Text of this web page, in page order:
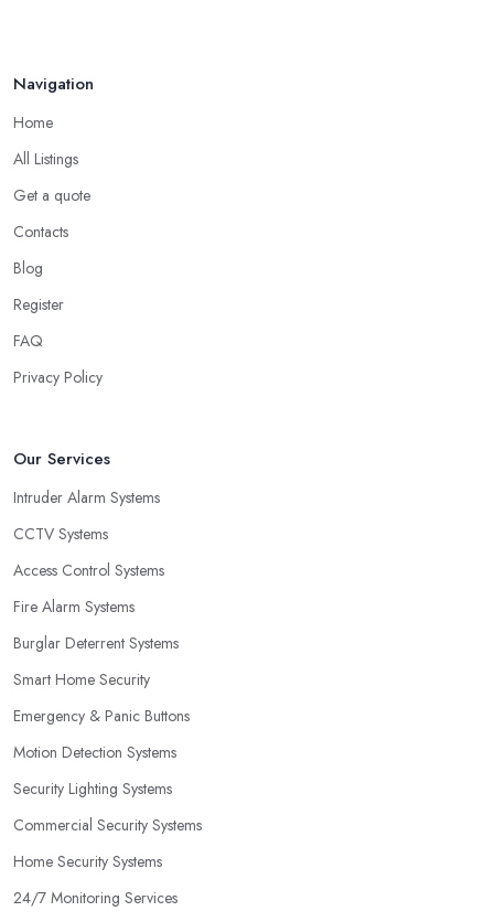
Navigation
Home
All Listings
Get a quote
Contacts
Blog
Register
FAQ
Privacy Policy
Our Services
Intruder Alarm Systems
CCTV Systems
Access Control Systems
Fire Alarm Systems
Burglar Deterrent Systems
Smart Home Security
Emergency & Panic Buttons
Motion Detection Systems
Security Lighting Systems
Commercial Security Systems
Home Security Systems
24/7 Monitoring Services